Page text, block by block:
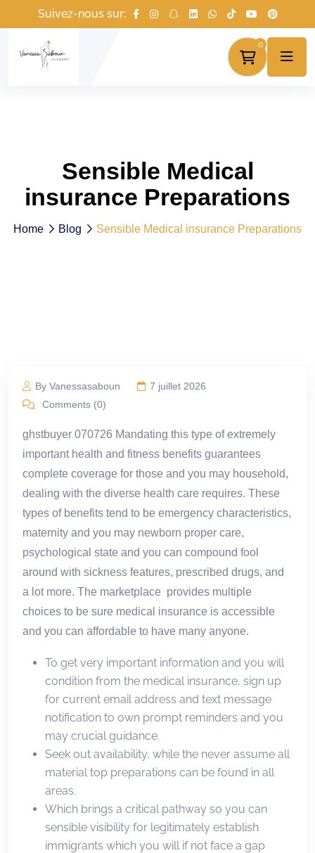
Suivez-nous sur:
0
Sensible Medical
insurance Preparations
Home Blog Sensible Medical insurance Preparations
By Vanessasaboun
7 juillet 2026
Comments (0)
ghstbuyer 070726 Mandating this type of extremely
important health and fitness benefits guarantees
complete coverage for those and you may household,
dealing with the diverse health care requires. These
types of benefits tend to be emergency characteristics,
maternity and you may newborn proper care,
psychological state and you can compound fool
around with sickness features, prescribed drugs, and
a lot more. The marketplace provides multiple
choices to be sure medical insurance is accessible
and you can affordable to have many anyone.
To get very important information and you will
condition from the medical insurance, sign up
for current email address and text message
notification to own prompt reminders and you
may crucial guidance.
Seek out availability, while the never assume all
material top preparations can be found in all
areas.
Which brings a critical pathway so you can
sensible visibility for legitimately establish
immigrants which you will if not face a gap